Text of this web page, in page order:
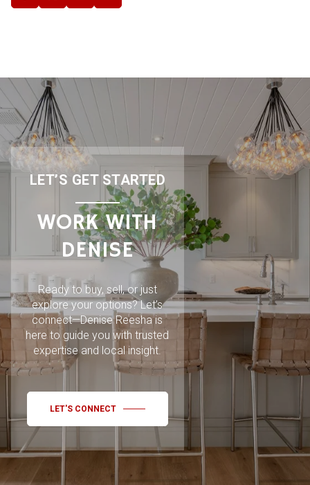
LET’S GET STARTED
WORK WITH
DENISE
Ready to buy, sell, or just
explore your options? Let’s
connect—Denise Reesha is
here to guide you with trusted
expertise and local insight.
LET'S CONNECT